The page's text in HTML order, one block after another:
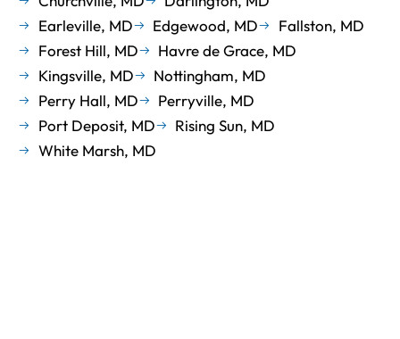
Earleville, MD
Edgewood, MD
Fallston, MD
Forest Hill, MD
Havre de Grace, MD
Kingsville, MD
Nottingham, MD
Perry Hall, MD
Perryville, MD
Port Deposit, MD
Rising Sun, MD
White Marsh, MD